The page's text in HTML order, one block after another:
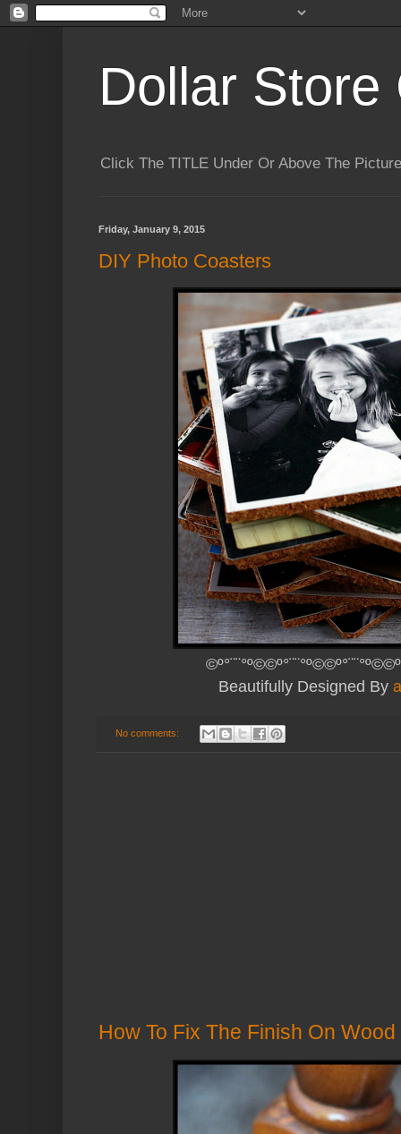
Dollar Store
Click The TITLE Under Or Above The
Friday, January 9, 2015
DIY Photo Coasters
Beautifully Designed By
No comments:
How To Fix The Finish On